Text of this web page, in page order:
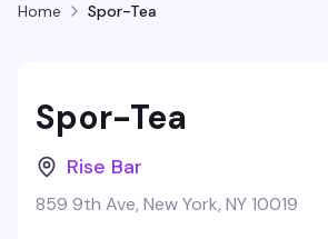
Home Spor-Tea
Spor-Tea
Rise Bar
859 9th Ave, New York, NY 10019